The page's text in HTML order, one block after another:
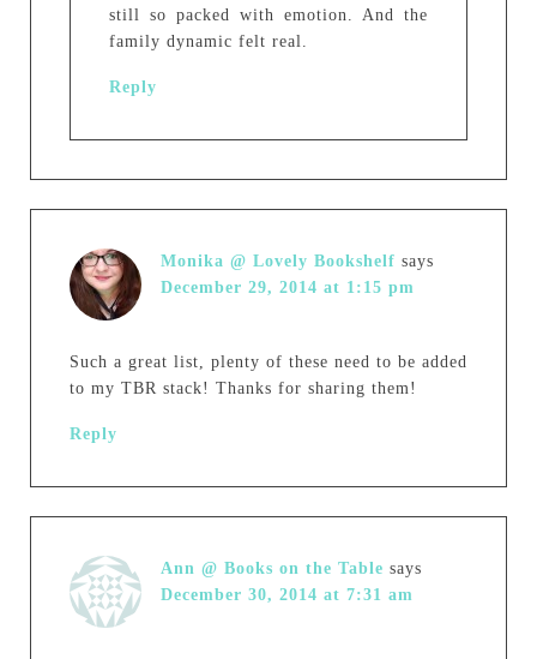
still so packed with emotion. And the
family dynamic felt real.
Reply
Monika @ Lovely Bookshelf says
December 29, 2014 at 1:15 pm
Such a great list, plenty of these need to be added
to my TBR stack! Thanks for sharing them!
Reply
Ann @ Books on the Table says
December 30, 2014 at 7:31 am